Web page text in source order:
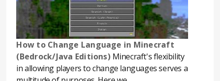
How to Change Language in Minecraft
(Bedrock/Java Editions)Minecraft's flexibility
in allowing players to change languages serves a